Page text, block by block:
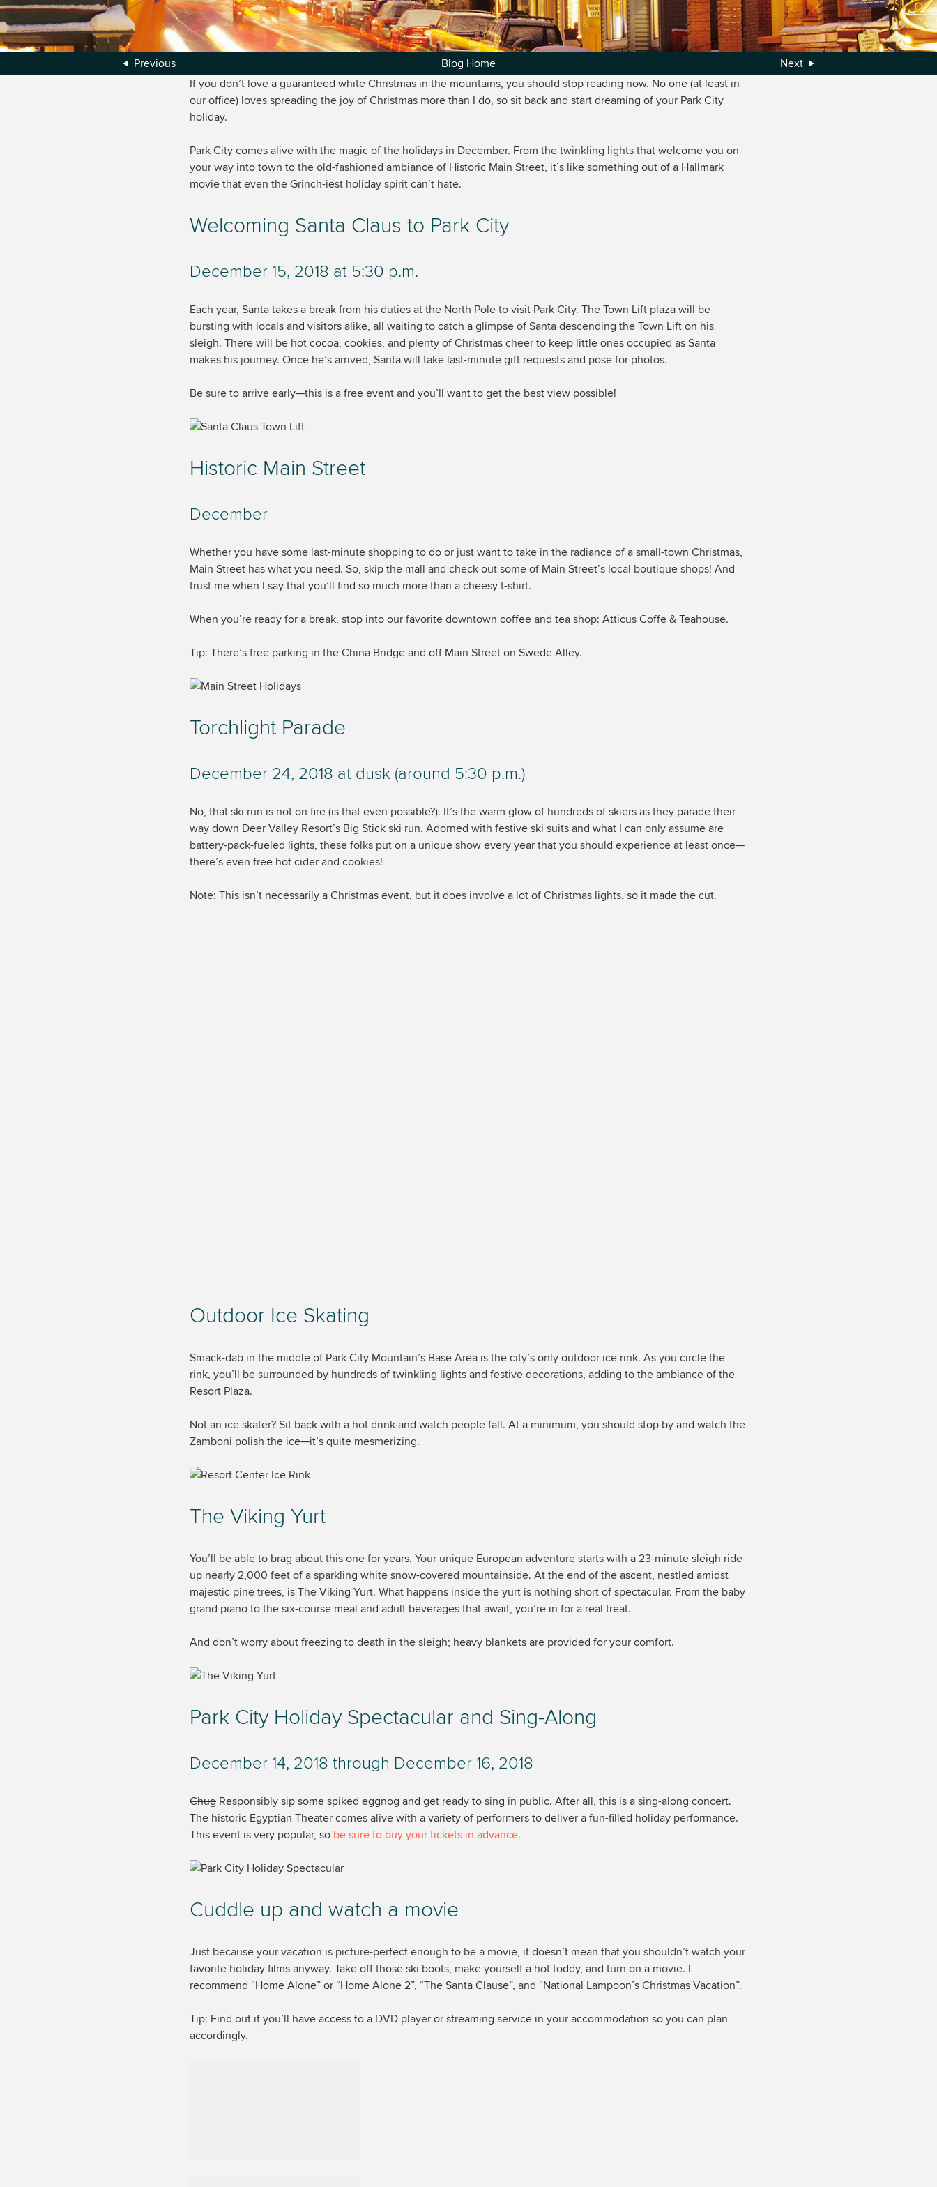
Previous Blog Home
Next
If you don’t love a guaranteed white Christmas in the mountains, you should stop reading now. No one (at least in
our office) loves spreading the joy of Christmas more than I do, so sit back and start dreaming of your Park City
holiday.
Park City comes alive with the magic of the holidays in December. From the twinkling lights that welcome you on
your way into town to the old-fashioned ambiance of Historic Main Street, it’s like something out of a Hallmark
movie that even the Grinch-iest holiday spirit can’t hate.
Welcoming Santa Claus to Park City
December 15, 2018 at 5:30 p.m.
Each year, Santa takes a break from his duties at the North Pole to visit Park City. The Town Lift plaza will be
bursting with locals and visitors alike, all waiting to catch a glimpse of Santa descending the Town Lift on his
sleigh. There will be hot cocoa, cookies, and plenty of Christmas cheer to keep little ones occupied as Santa
makes his journey. Once he’s arrived, Santa will take last-minute gift requests and pose for photos.
Be sure to arrive early—this is a free event and you’ll want to get the best view possible!
Historic Main Street
December
Whether you have some last-minute shopping to do or just want to take in the radiance of a small-town Christmas,
Main Street has what you need. So, skip the mall and check out some of Main Street’s local boutique shops! And
trust me when I say that you’ll find so much more than a cheesy t-shirt.
When you’re ready for a break, stop into our favorite downtown coffee and tea shop: Atticus Coffe & Teahouse.
Tip: There’s free parking in the China Bridge and off Main Street on Swede Alley.
Torchlight Parade
December 24, 2018 at dusk (around 5:30 p.m.)
No, that ski run is not on fire (is that even possible?). It’s the warm glow of hundreds of skiers as they parade their
way down Deer Valley Resort’s Big Stick ski run. Adorned with festive ski suits and what I can only assume are
battery-pack-fueled lights, these folks put on a unique show every year that you should experience at least once—
there’s even free hot cider and cookies!
Note: This isn’t necessarily a Christmas event, but it does involve a lot of Christmas lights, so it made the cut.
Outdoor Ice Skating
Smack-dab in the middle of Park City Mountain’s Base Area is the city’s only outdoor ice rink. As you circle the
rink, you’ll be surrounded by hundreds of twinkling lights and festive decorations, adding to the ambiance of the
Resort Plaza.
Not an ice skater? Sit back with a hot drink and watch people fall. At a minimum, you should stop by and watch the
Zamboni polish the ice—it’s quite mesmerizing.
The Viking Yurt
You’ll be able to brag about this one for years. Your unique European adventure starts with a 23-minute sleigh ride
up nearly 2,000 feet of a sparkling white snow-covered mountainside. At the end of the ascent, nestled amidst
majestic pine trees, is The Viking Yurt. What happens inside the yurt is nothing short of spectacular. From the baby
grand piano to the six-course meal and adult beverages that await, you’re in for a real treat.
And don’t worry about freezing to death in the sleigh; heavy blankets are provided for your comfort.
Park City Holiday Spectacular and Sing-Along
December 14, 2018 through December 16, 2018
Chug Responsibly sip some spiked eggnog and get ready to sing in public. After all, this is a sing-along concert.
The historic Egyptian Theater comes alive with a variety of performers to deliver a fun-filled holiday performance.
This event is very popular, so be sure to buy your tickets in advance.
Cuddle up and watch a movie
Just because your vacation is picture-perfect enough to be a movie, it doesn’t mean that you shouldn’t watch your
favorite holiday films anyway. Take off those ski boots, make yourself a hot toddy, and turn on a movie. I
recommend “Home Alone” or “Home Alone 2”, “The Santa Clause”, and “National Lampoon’s Christmas Vacation”.
Tip: Find out if you’ll have access to a DVD player or streaming service in your accommodation so you can plan
accordingly.